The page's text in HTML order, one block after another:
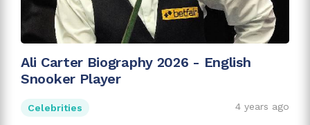
Ali Carter Biography 2026 - English
Snooker Player
Celebrities 4 years ago